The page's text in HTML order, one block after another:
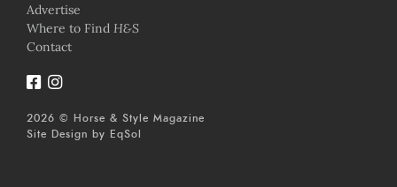
Advertise
Where to Find H&S
Contact
2026 © Horse & Style Magazine
Site Design by
EqSol